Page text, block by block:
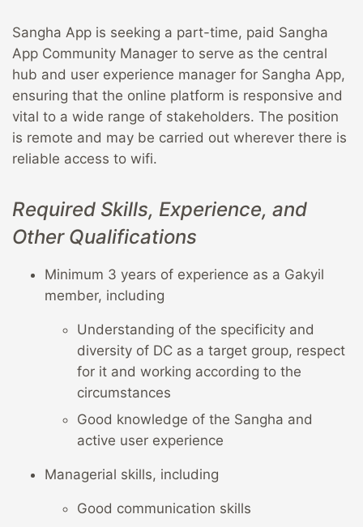
Sangha App is seeking a part-time, paid Sangha
App Community Manager to serve as the central
hub and user experience manager for Sangha App,
ensuring that the online platform is responsive and
vital to a wide range of stakeholders. The position
is remote and may be carried out wherever there is
reliable access to wifi.
Required Skills, Experience, and
Other Qualifications
Minimum 3 years of experience as a Gakyil
member, including
Understanding of the specificity and
diversity of DC as a target group, respect
for it and working according to the
circumstances
Good knowledge of the Sangha and
active user experience
Managerial skills, including
Good communication skills